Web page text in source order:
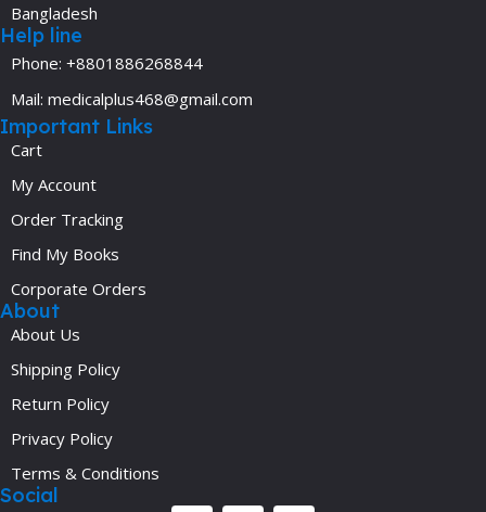
Bangladesh
Help line
Phone: +8801886268844
Mail: medicalplus468@gmail.com
Important Links
Cart
My Account
Order Tracking
Find My Books
Corporate Orders
About
About Us
Shipping Policy
Return Policy
Privacy Policy
Terms & Conditions
Social